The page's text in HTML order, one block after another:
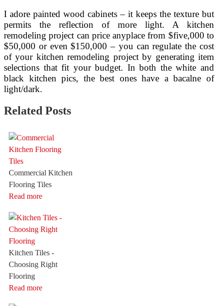
I adore painted wood cabinets – it keeps the texture but
permits the reflection of more light. A kitchen
remodeling project can price anyplace from $five,000 to
$50,000 or even $150,000 – you can regulate the cost
of your kitchen remodeling project by generating item
selections that fit your budget. In both the white and
black kitchen pics, the best ones have a bacalne of
light/dark.
Related Posts
Commercial Kitchen
Flooring Tiles
Read more
Kitchen Tiles -
Choosing Right
Flooring
Read more